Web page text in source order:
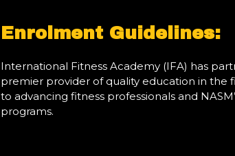
Enrolment Guidelines:
International Fitness Academy (IFA) has
premier provider of quality education in the
to advancing fitness professionals and
programs.